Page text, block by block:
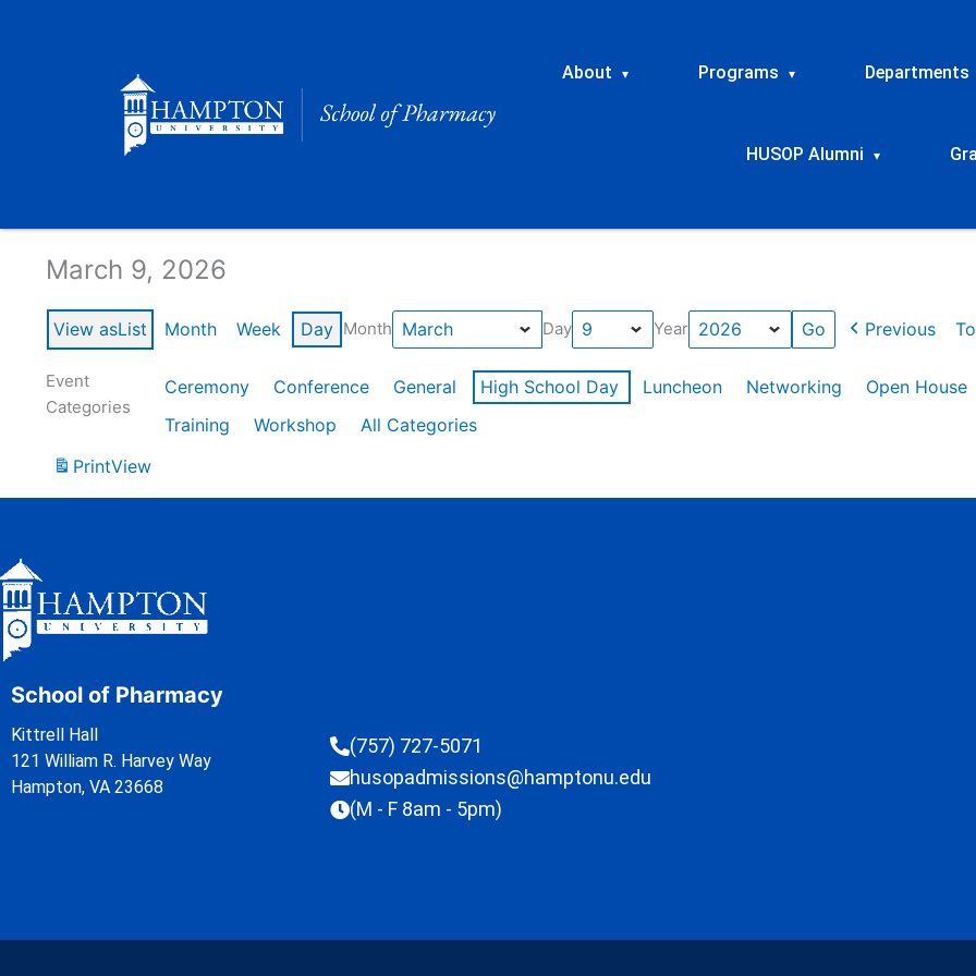
About ▾ Programs ▾ Departments
HUSOP Alumni ▾
March 9, 2026
View asList Month Week Day Month Day Year Previous
Event
Categories
Ceremony Conference General High School Day Luncheon Networking Open House
Training
Workshop
All Categories
PrintView
School of Pharmacy
Kittrell Hall
121 William R. Harvey Way
Hampton, VA 23668
(757) 727-5071
husopadmissions@hamptonu.edu
(M - F 8am - 5pm)